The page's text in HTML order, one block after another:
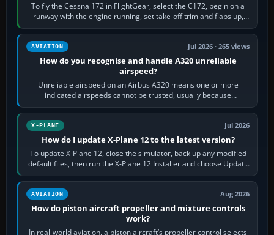
To fly the Cessna 172 in FlightGear, select the C172, begin on a
runway with the engine running, set take-off trim and flaps up,
apply full power,…
AVIATION Jul 2026 · 265 views
How do you recognise and handle A320 unreliable
airspeed?
Unreliable airspeed on an Airbus A320 means one or more
indicated airspeeds cannot be trusted, usually because
pitot/static or air-data inputs are…
X-PLANE Jul 2026
How do I update X-Plane 12 to the latest version?
To update X-Plane 12, close the simulator, back up any modified
default files, then run the X-Plane 12 Installer and choose Update
X-Plane. Steam…
AVIATION Aug 2026
How do piston aircraft propeller and mixture controls
work?
In real-world aviation, a piston aircraft’s propeller control selects